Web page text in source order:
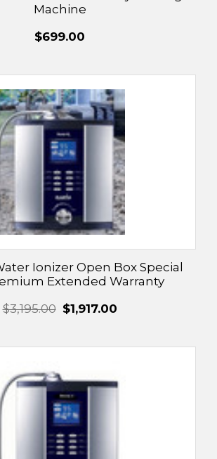
Machine
$699.00
Ionizer Open Box Special
Extended Warranty
$3,195.00 $1,917.00